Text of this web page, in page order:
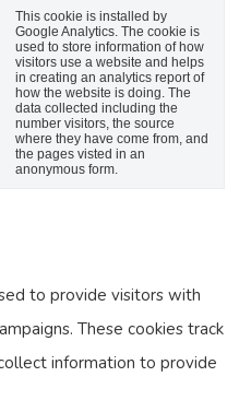
This cookie is installed by
Google Analytics. The cookie is
used to store information of how
visitors use a website and helps
in creating an analytics report of
how the website is doing. The
data collected including the
number visitors, the source
where they have come from, and
the pages visted in an
anonymous form.
to provide visitors with
These cookies track
information to provide